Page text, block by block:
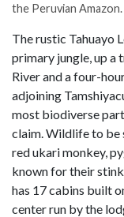
the Peruvian Amazon.
The rustic Tahuayo
primary jungle, up a
River and a four-
adjoining
most biodiverse
claim. Wildlife to be
red ukari monkey,
known for their
has 17 cabins built
center run by the